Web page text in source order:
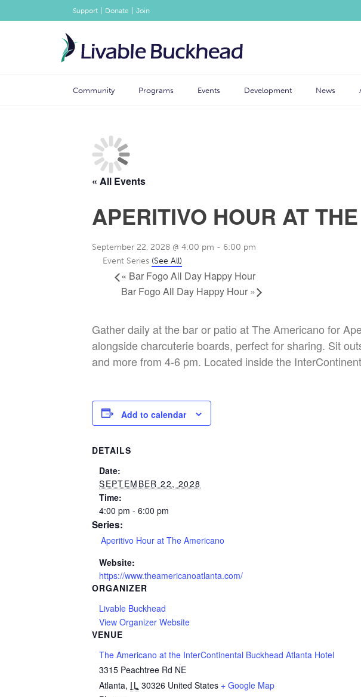
Support Donate Join
Community Programs Events Development News
« All Events
APERITIVO HOUR AT
September 22, 2028 @ 4:00 pm - 6:00 pm
Event Series (See All)
« Bar Fogo All Day Happy Hour
Bar Fogo All Day Happy Hour »
Gather daily at the bar or patio at The Americano for
alongside charcuterie boards, perfect for sharing. Sit
and more from 4-6 pm. Located inside the
Add to calendar
DETAILS
Date:
SEPTEMBER 22, 2028
Time:
4:00 pm - 6:00 pm
Series:
Aperitivo Hour at The Americano
Website:
https://www.theamericanoatlanta.com/
ORGANIZER
Livable Buckhead
View Organizer Website
VENUE
The Americano at the InterContinental Buckhead Atlanta Hotel
3315 Peachtree Rd NE
Atlanta, IL 30326 United States + Google Map